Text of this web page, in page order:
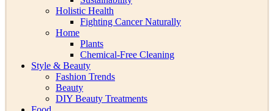
Holistic Health
Fighting Cancer Naturally
Home
Plants
Chemical-Free Cleaning
Style & Beauty
Fashion Trends
Beauty
DIY Beauty Treatments